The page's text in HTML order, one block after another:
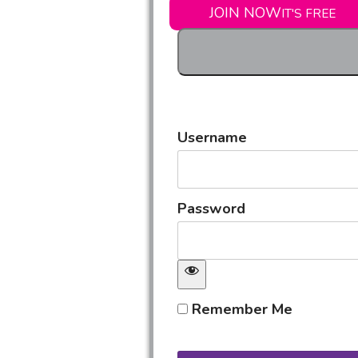
JOIN NOWIT'S FREE
Username
Password
Remember Me